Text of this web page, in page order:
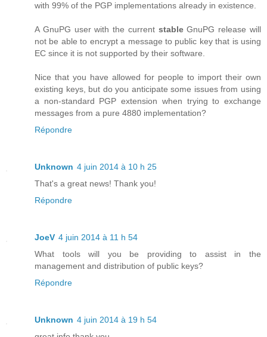
with 99% of the PGP implementations already in existence.
A GnuPG user with the current stableGnuPG release will
not be able to encrypt a message to public key that is using
EC since it is not supported by their software.
Nice that you have allowed for people to import their own
existing keys, but do you anticipate some issues from using
a non-standard PGP extension when trying to exchange
messages from a pure 4880 implementation?
Répondre
Unknown 4 juin 2014 à 10 h 25
That's a great news! Thank you!
Répondre
JoeV 4 juin 2014 à 11 h 54
What tools will you be providing to assist in the
management and distribution of public keys?
Répondre
Unknown 4 juin 2014 à 19 h 54